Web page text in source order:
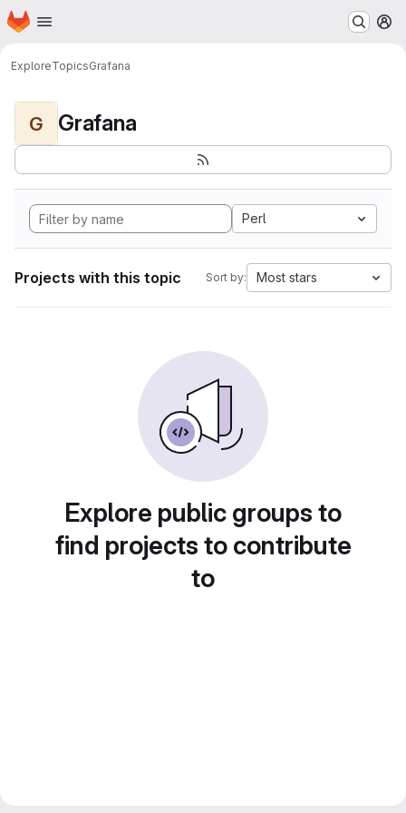
Skip to main content
Homepage
ExploreTopicsGrafana
G Grafana
Perl
Projects with this topic Sort by: Most stars
Explore public groups to
find projects to contribute
to